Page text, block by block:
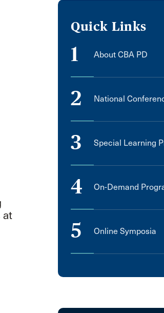
at
Quick Links
1 About CBA PD
2 National
3 Special Learning
4 On-Demand
5 Online Symposia